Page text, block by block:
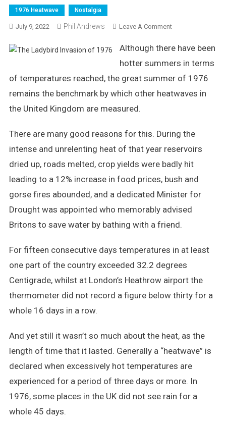
1976 Heatwave Nostalgia
July 9, 2022 Phil Andrews Leave A CommentOn
The
Ladybird
1976
Although there have been
hotter summers in terms
of temperatures reached, the great summer of 1976
remains the benchmark by which other heatwaves in
the United Kingdom are measured.
There are many good reasons for this. During the
intense and unrelenting heat of that year reservoirs
dried up, roads melted, crop yields were badly hit
leading to a 12% increase in food prices, bush and
gorse fires abounded, and a dedicated Minister for
Drought was appointed who memorably advised
Britons to save water by bathing with a friend.
For fifteen consecutive days temperatures in at least
one part of the country exceeded 32.2 degrees
Centigrade, whilst at London’s Heathrow airport the
thermometer did not record a figure below thirty for a
whole 16 days in a row.
And yet still it wasn’t so much about the heat, as the
length of time that it lasted. Generally a “heatwave” is
declared when excessively hot temperatures are
experienced for a period of three days or more. In
1976, some places in the UK did not see rain for a
whole 45 days.